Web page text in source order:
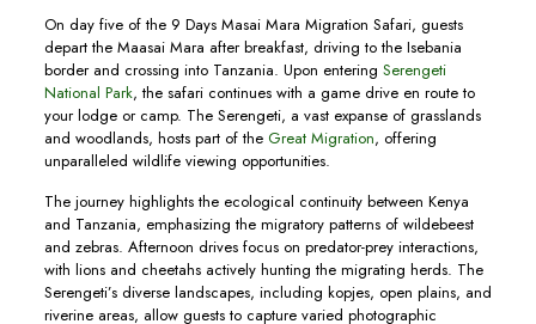
On day five of the 9 Days Masai Mara Migration Safari, guests
depart the Maasai Mara after breakfast, driving to the Isebania
border and crossing into Tanzania. Upon entering Serengeti
National Park, the safari continues with a game drive en route to
your lodge or camp. The Serengeti, a vast expanse of grasslands
and woodlands, hosts part of the Great Migration, offering
unparalleled wildlife viewing opportunities.
The journey highlights the ecological continuity between Kenya
and Tanzania, emphasizing the migratory patterns of wildebeest
and zebras. Afternoon drives focus on predator-prey interactions,
with lions and cheetahs actively hunting the migrating herds. The
Serengeti’s diverse landscapes, including kopjes, open plains, and
riverine areas, allow guests to capture varied photographic